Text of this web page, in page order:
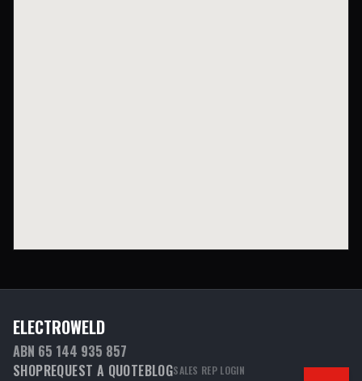
ELECTROWELD
ABN 65 144 935 857
SHOPREQUEST A QUOTEBLOGSALES REP LOGIN